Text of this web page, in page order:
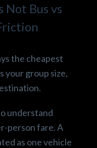
Not Bus vs
the cheapest
your group size,
understand
person fare. A
as one vehicle